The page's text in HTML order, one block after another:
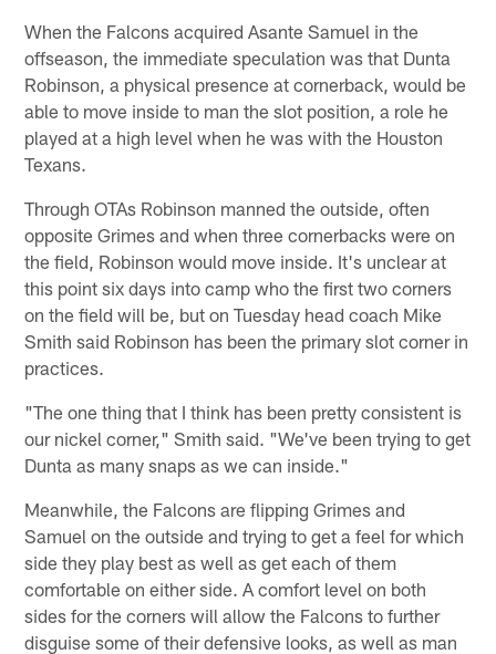
When the Falcons acquired Asante Samuel in the
offseason, the immediate speculation was that Dunta
Robinson, a physical presence at cornerback, would be
able to move inside to man the slot position, a role he
played at a high level when he was with the Houston
Texans.
Through OTAs Robinson manned the outside, often
opposite Grimes and when three cornerbacks were on
the field, Robinson would move inside. It's unclear at
this point six days into camp who the first two corners
on the field will be, but on Tuesday head coach Mike
Smith said Robinson has been the primary slot corner in
practices.
"The one thing that I think has been pretty consistent is
our nickel corner," Smith said. "We've been trying to get
Dunta as many snaps as we can inside."
Meanwhile, the Falcons are flipping Grimes and
Samuel on the outside and trying to get a feel for which
side they play best as well as get each of them
comfortable on either side. A comfort level on both
sides for the corners will allow the Falcons to further
disguise some of their defensive looks, as well as man